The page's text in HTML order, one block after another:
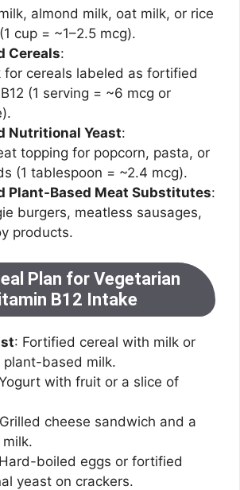
almond milk, oat milk, or rice
cup = ~1–2.5 mcg).
Cereals:
for cereals labeled as fortified
(1 serving = ~6 mcg or
Nutritional Yeast:
topping for popcorn, pasta, or
(1 tablespoon = ~2.4 mcg).
Plant-Based Meat Substitutes:
burgers, meatless sausages,
products.
Plan for Vegetarian
B12 Intake
: Fortified cereal with milk or
based milk.
with fruit or a slice of
cheese sandwich and a
boiled eggs or fortified
yeast on crackers.